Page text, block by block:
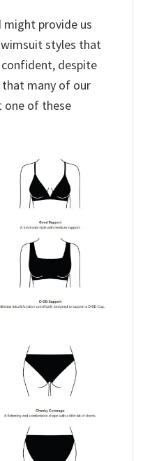
might provide us
styles that
despite
many of our
one of these